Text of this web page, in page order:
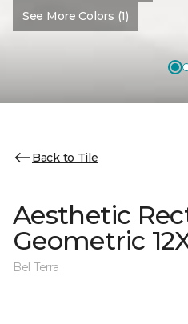
See More Colors (1)
Back to Tile
Aesthetic
Geometric
Bel Terra